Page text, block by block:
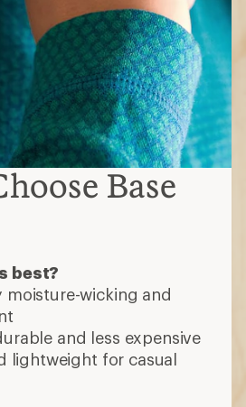
Base
best?
moisture-wicking and
and less expensive
lightweight for casual